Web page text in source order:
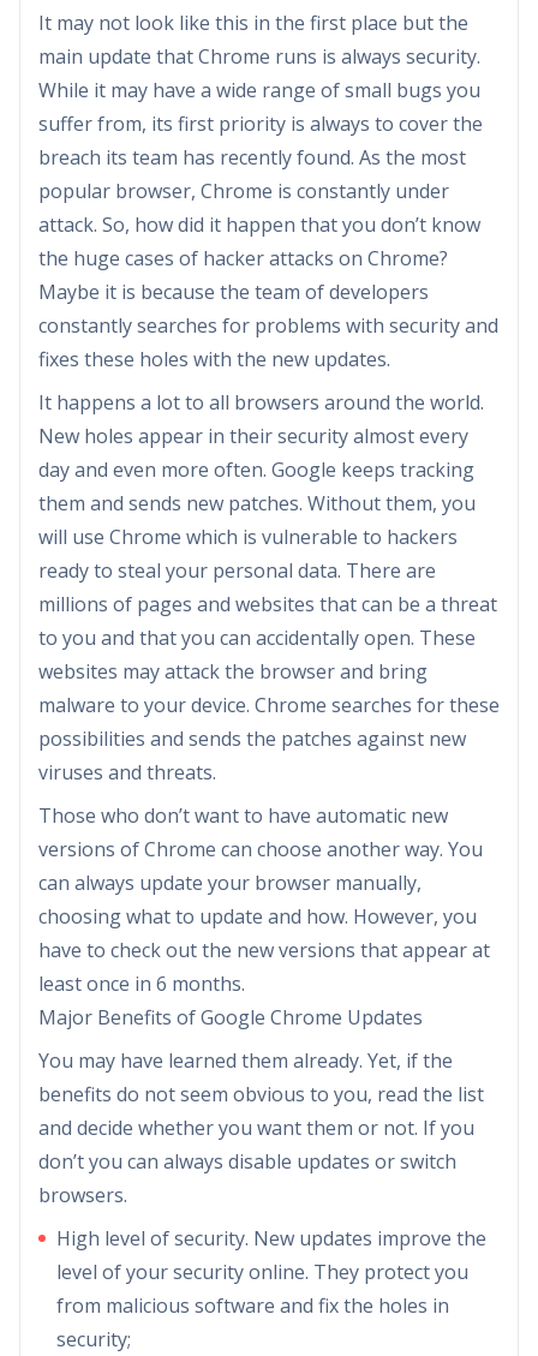
It may not look like this in the first place but the
main update that Chrome runs is always security.
While it may have a wide range of small bugs you
suffer from, its first priority is always to cover the
breach its team has recently found. As the most
popular browser, Chrome is constantly under
attack. So, how did it happen that you don’t know
the huge cases of hacker attacks on Chrome?
Maybe it is because the team of developers
constantly searches for problems with security and
fixes these holes with the new updates.
It happens a lot to all browsers around the world.
New holes appear in their security almost every
day and even more often. Google keeps tracking
them and sends new patches. Without them, you
will use Chrome which is vulnerable to hackers
ready to steal your personal data. There are
millions of pages and websites that can be a threat
to you and that you can accidentally open. These
websites may attack the browser and bring
malware to your device. Chrome searches for these
possibilities and sends the patches against new
viruses and threats.
Those who don’t want to have automatic new
versions of Chrome can choose another way. You
can always update your browser manually,
choosing what to update and how. However, you
have to check out the new versions that appear at
least once in 6 months.
Major Benefits of Google Chrome Updates
You may have learned them already. Yet, if the
benefits do not seem obvious to you, read the list
and decide whether you want them or not. If you
don’t you can always disable updates or switch
browsers.
High level of security. New updates improve the
level of your security online. They protect you
from malicious software and fix the holes in
security;